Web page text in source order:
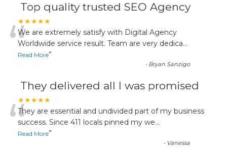
Top quality trusted SEO Agency
★★★★★
“We are extremely satisfy with Digital Agency
Worldwide service result. Team are very dedica...
Read More”
- Bryan Sanzigo
They delivered all I was promised
★★★★★
“They are essential and undivided part of my business
success. Since 411 locals pinned my we...
Read More”
- Vanessa